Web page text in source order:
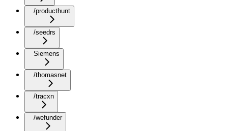
/producthunt
/seedrs
Siemens
/thomasnet
/tracxn
/wefunder